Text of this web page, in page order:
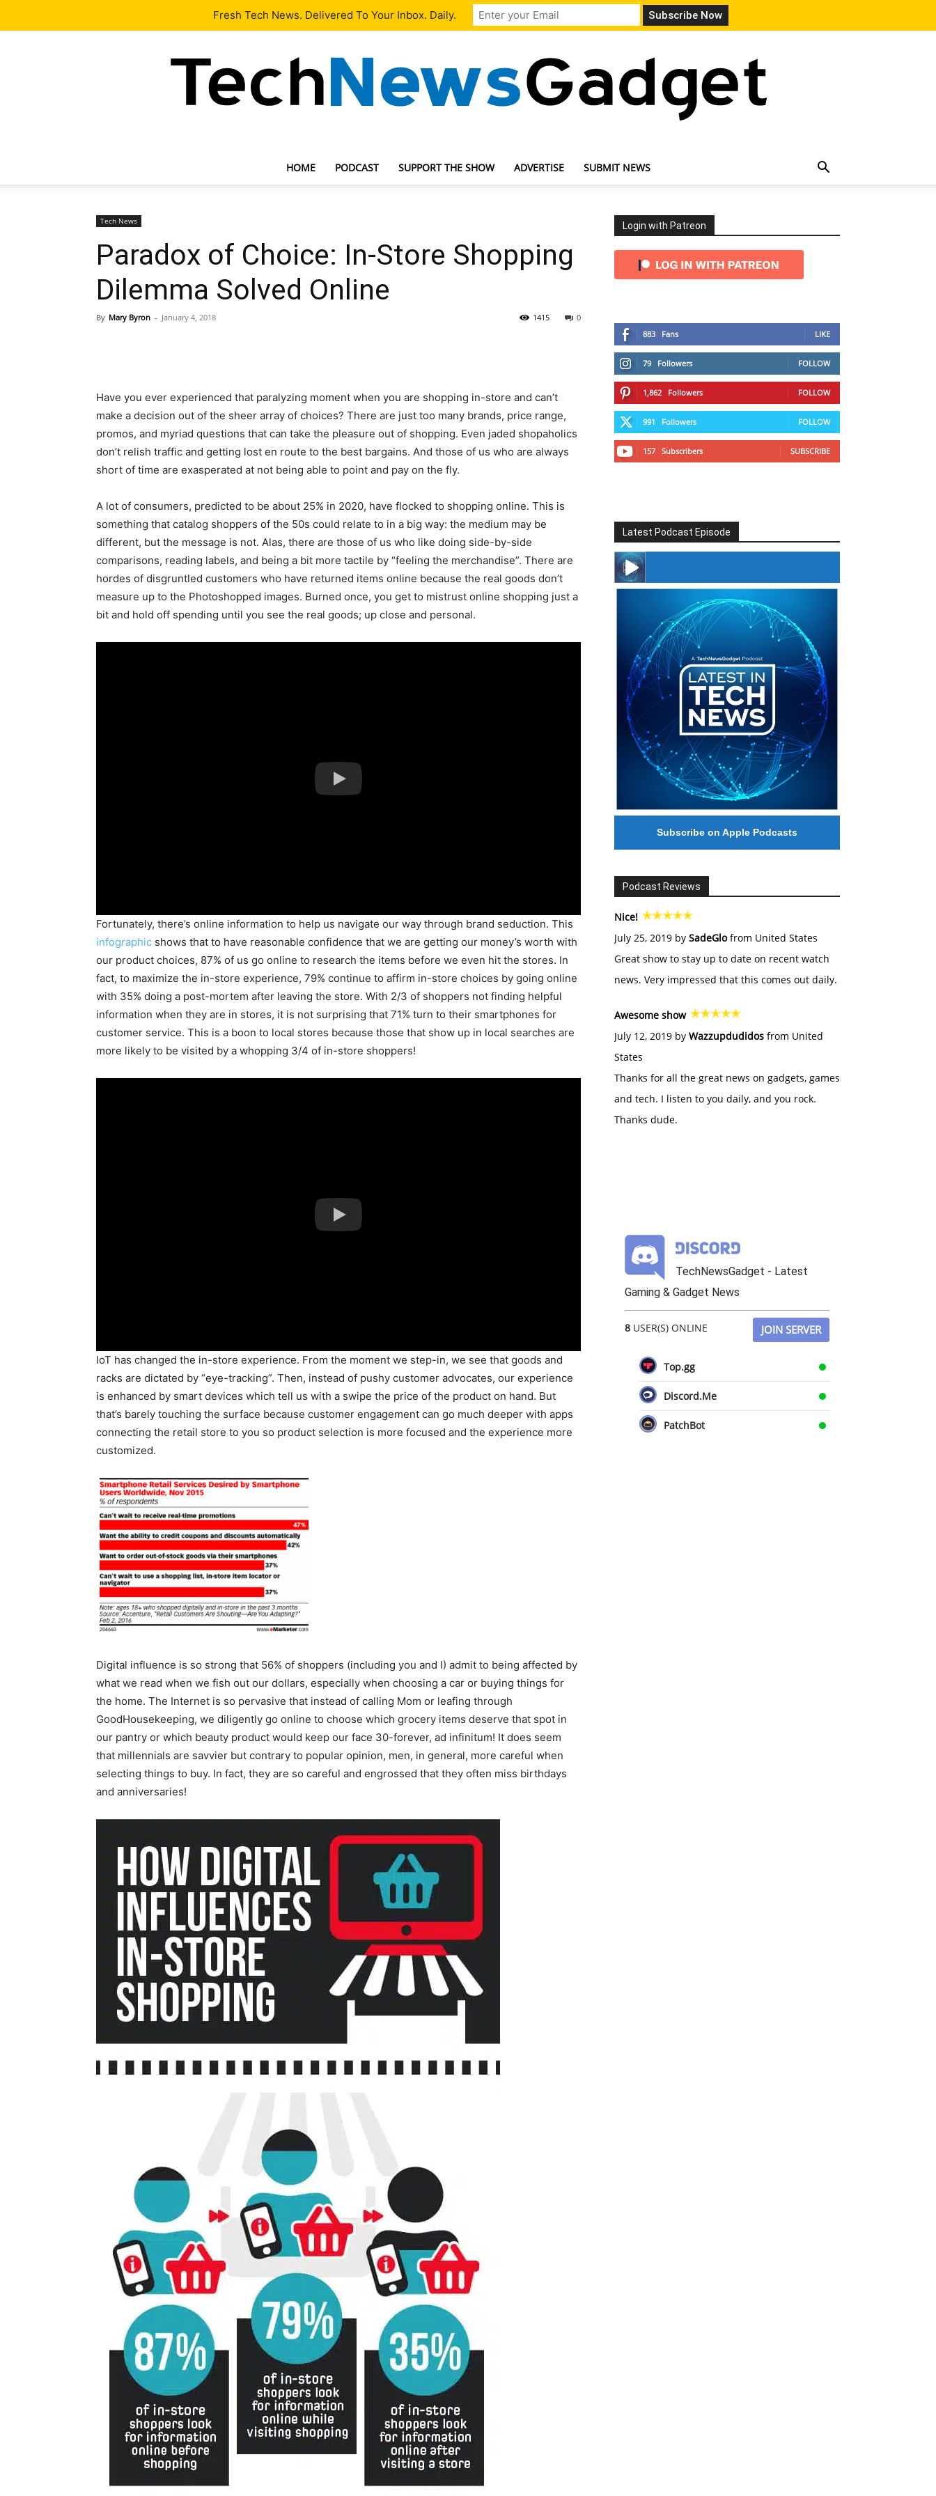
Our Team Contact Us
HOME PODCAST SUPPORT THE SHOW ADVERTISE SUBMIT NEWS
Tech News
Paradox of Choice: In-Store Shopping
Dilemma Solved Online
By Mary Byron - January 4, 2018 0
1415
Have you ever experienced that paralyzing moment when you are shopping in-store and can’t
make a decision out of the sheer array of choices? There are just too many brands, price range,
promos, and myriad questions that can take the pleasure out of shopping. Even jaded shopaholics
don’t relish traffic and getting lost en route to the best bargains. And those of us who are always
short of time are exasperated at not being able to point and pay on the fly.
A lot of consumers, predicted to be about 25% in 2020, have flocked to shopping online. This is
something that catalog shoppers of the 50s could relate to in a big way: the medium may be
different, but the message is not. Alas, there are those of us who like doing side-by-side
comparisons, reading labels, and being a bit more tactile by “feeling the merchandise”. There are
hordes of disgruntled customers who have returned items online because the real goods don’t
measure up to the Photoshopped images. Burned once, you get to mistrust online shopping just a
bit and hold off spending until you see the real goods; up close and personal.
Fortunately, there’s online information to help us navigate our way through brand seduction. This
infographic shows that to have reasonable confidence that we are getting our money’s worth with
our product choices, 87% of us go online to research the items before we even hit the stores. In
fact, to maximize the in-store experience, 79% continue to affirm in-store choices by going online
with 35% doing a post-mortem after leaving the store. With 2/3 of shoppers not finding helpful
information when they are in stores, it is not surprising that 71% turn to their smartphones for
customer service. This is a boon to local stores because those that show up in local searches are
more likely to be visited by a whopping 3/4 of in-store shoppers!
IoT has changed the in-store experience. From the moment we step-in, we see that goods and
racks are dictated by “eye-tracking”. Then, instead of pushy customer advocates, our experience
is enhanced by smart devices which tell us with a swipe the price of the product on hand. But
that’s barely touching the surface because customer engagement can go much deeper with apps
connecting the retail store to you so product selection is more focused and the experience more
customized.
Digital influence is so strong that 56% of shoppers (including you and I) admit to being affected by
what we read when we fish out our dollars, especially when choosing a car or buying things for
the home. The Internet is so pervasive that instead of calling Mom or leafing through
GoodHousekeeping, we diligently go online to choose which grocery items deserve that spot in
our pantry or which beauty product would keep our face 30-forever, ad infinitum! It does seem
that millennials are savvier but contrary to popular opinion, men, in general, more careful when
selecting things to buy. In fact, they are so careful and engrossed that they often miss birthdays
and anniversaries!
Login with Patreon
883 Fans LIKE
79 Followers FOLLOW
1,862 Followers FOLLOW
991 Followers FOLLOW
157 Subscribers SUBSCRIBE
Latest Podcast Episode
#246 The Voice Of Mario Retires
Subscribe on Apple Podcasts
Podcast Reviews
Nice!
July 25, 2019 by SadeGlofrom United States
Great show to stay up to date on recent watch
news. Very impressed that this comes out daily.
Awesome show
July 12, 2019 by Wazzupdudidos from United
States
Thanks for all the great news on gadgets, games
and tech. I listen to you daily, and you rock.
Thanks dude.
TechNewsGadget - Latest
Gaming & Gadget News
8 USER(S) ONLINE JOIN SERVER
Top.gg
Discord.Me
PatchBot
Fresh Tech News. Delivered To Your Inbox. Daily.